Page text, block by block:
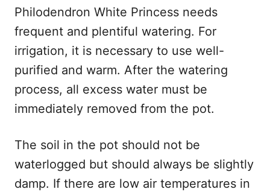
Philodendron White Princess needs
frequent and plentiful watering. For
irrigation, it is necessary to use well-
purified and warm. After the watering
process, all excess water must be
immediately removed from the pot.
The soil in the pot should not be
waterlogged but should always be slightly
damp. If there are low air temperatures in